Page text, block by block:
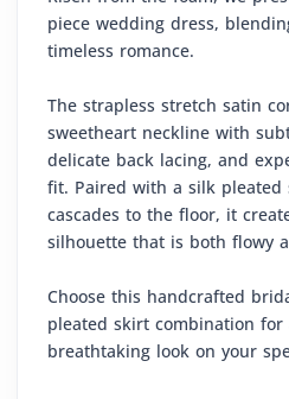
piece wedding dress,
timeless romance.
The strapless stretch satin
sweetheart neckline with
delicate back lacing, and
fit. Paired with a silk
cascades to the floor, it
silhouette that is both flowy
Choose this handcrafted
pleated skirt combination
breathtaking look on your